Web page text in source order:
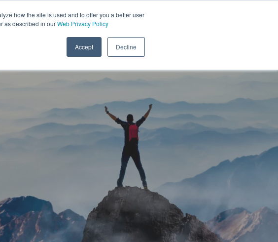
how the site is used and to offer you a better user
as described in ourWeb Privacy Policy
Accept Decline